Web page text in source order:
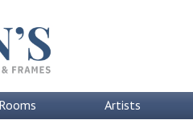
Rooms Artists